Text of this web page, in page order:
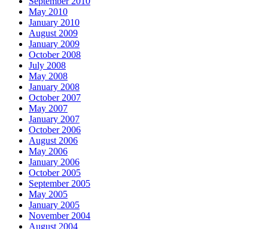
May 2010
January 2010
August 2009
January 2009
October 2008
July 2008
May 2008
January 2008
October 2007
May 2007
January 2007
October 2006
August 2006
May 2006
January 2006
October 2005
September 2005
May 2005
January 2005
November 2004
August 2004